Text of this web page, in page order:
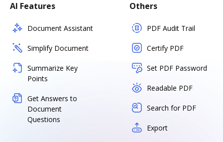
AI Features
Document Assistant
Simplify Document
Summarize Key
Points
Get Answers to
Document
Questions
Others
PDF Audit Trail
Certify PDF
Set PDF Password
Readable PDF
Search for PDF
Export